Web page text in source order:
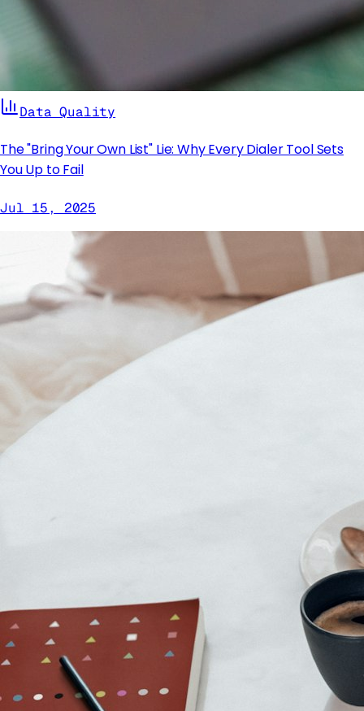
Data Quality
The "Bring Your Own List" Lie: Why Every Dialer Tool Sets
You Up to Fail
Jul 15, 2025